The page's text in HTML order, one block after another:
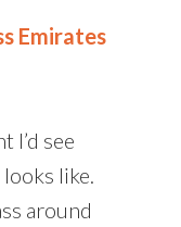
Emirates
I’d see
like.
around